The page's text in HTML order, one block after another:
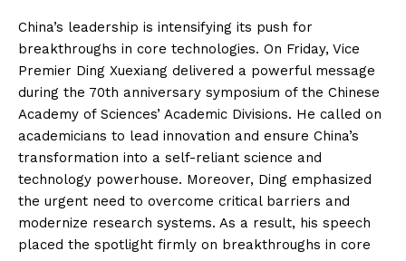
China’s leadership is intensifying its push for
breakthroughs in core technologies. On Friday, Vice
Premier Ding Xuexiang delivered a powerful message
during the 70th anniversary symposium of the Chinese
Academy of Sciences’ Academic Divisions. He called on
academicians to lead innovation and ensure China’s
transformation into a self-reliant science and
technology powerhouse. Moreover, Ding emphasized
the urgent need to overcome critical barriers and
modernize research systems. As a result, his speech
placed the spotlight firmly on breakthroughs in core